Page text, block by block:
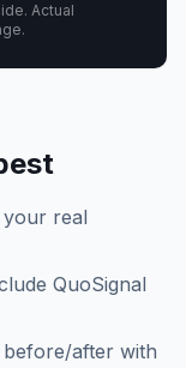
Actual
real
QuoSignal
before/after with